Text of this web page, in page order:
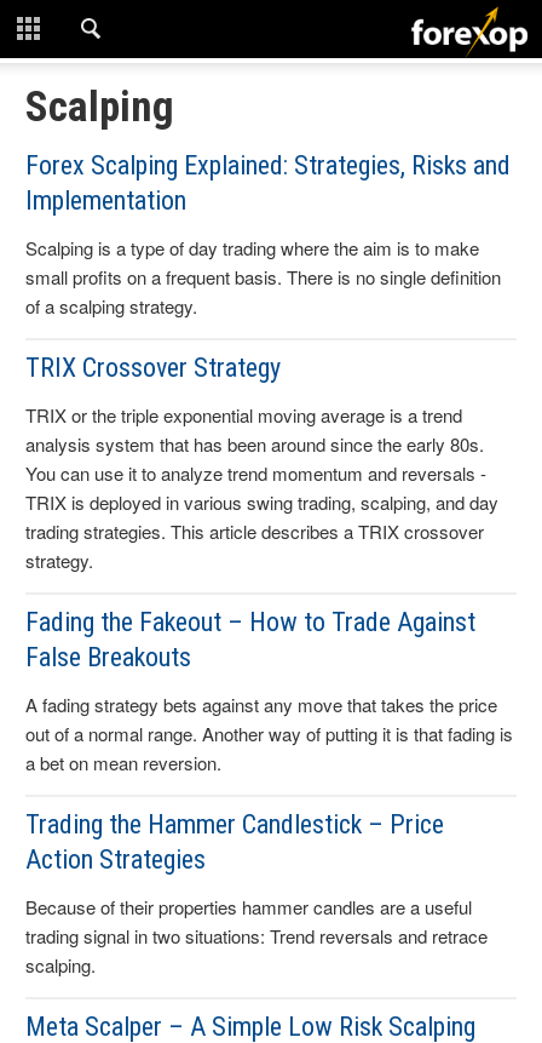
CLOSE
START HERE
STRATEGIES
TECHNICAL
LEARNING
Scalping
Forex Scalping Explained: Strategies, Risks and
Implementation
Scalping is a type of day trading where the aim is to make
small profits on a frequent basis. There is no single definition
of a scalping strategy.
TRIX Crossover Strategy
TRIX or the triple exponential moving average is a trend
analysis system that has been around since the early 80s.
You can use it to analyze trend momentum and reversals -
TRIX is deployed in various swing trading, scalping, and day
trading strategies. This article describes a TRIX crossover
strategy.
Fading the Fakeout – How to Trade Against
False Breakouts
A fading strategy bets against any move that takes the price
out of a normal range. Another way of putting it is that fading is
a bet on mean reversion.
Trading the Hammer Candlestick – Price
Action Strategies
Because of their properties hammer candles are a useful
trading signal in two situations: Trend reversals and retrace
scalping.
Meta Scalper – A Simple Low Risk Scalping